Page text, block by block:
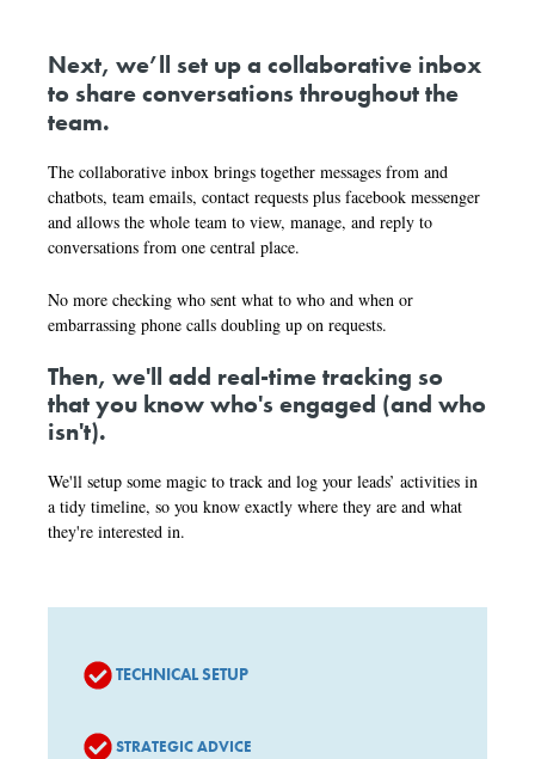
Next, we’ll set up a collaborative inbox
to share conversations throughout the
team.
The collaborative inbox brings together messages from and
chatbots, team emails, contact requests plus facebook messenger
and allows the whole team to view, manage, and reply to
conversations from one central place.
No more checking who sent what to who and when or
embarrassing phone calls doubling up on requests.
Then, we'll add real-time tracking so
that you know who's engaged (and who
isn't).
We'll setup some magic to track and log your leads’ activities in
a tidy timeline, so you know exactly where they are and what
they're interested in.
TECHNICAL SETUP
STRATEGIC ADVICE